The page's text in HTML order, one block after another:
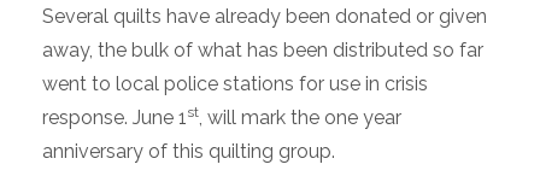
Several quilts have already been donated or given
away, the bulk of what has been distributed so far
went to local police stations for use in crisis
response. June 1st, will mark the one year
anniversary of this quilting group.